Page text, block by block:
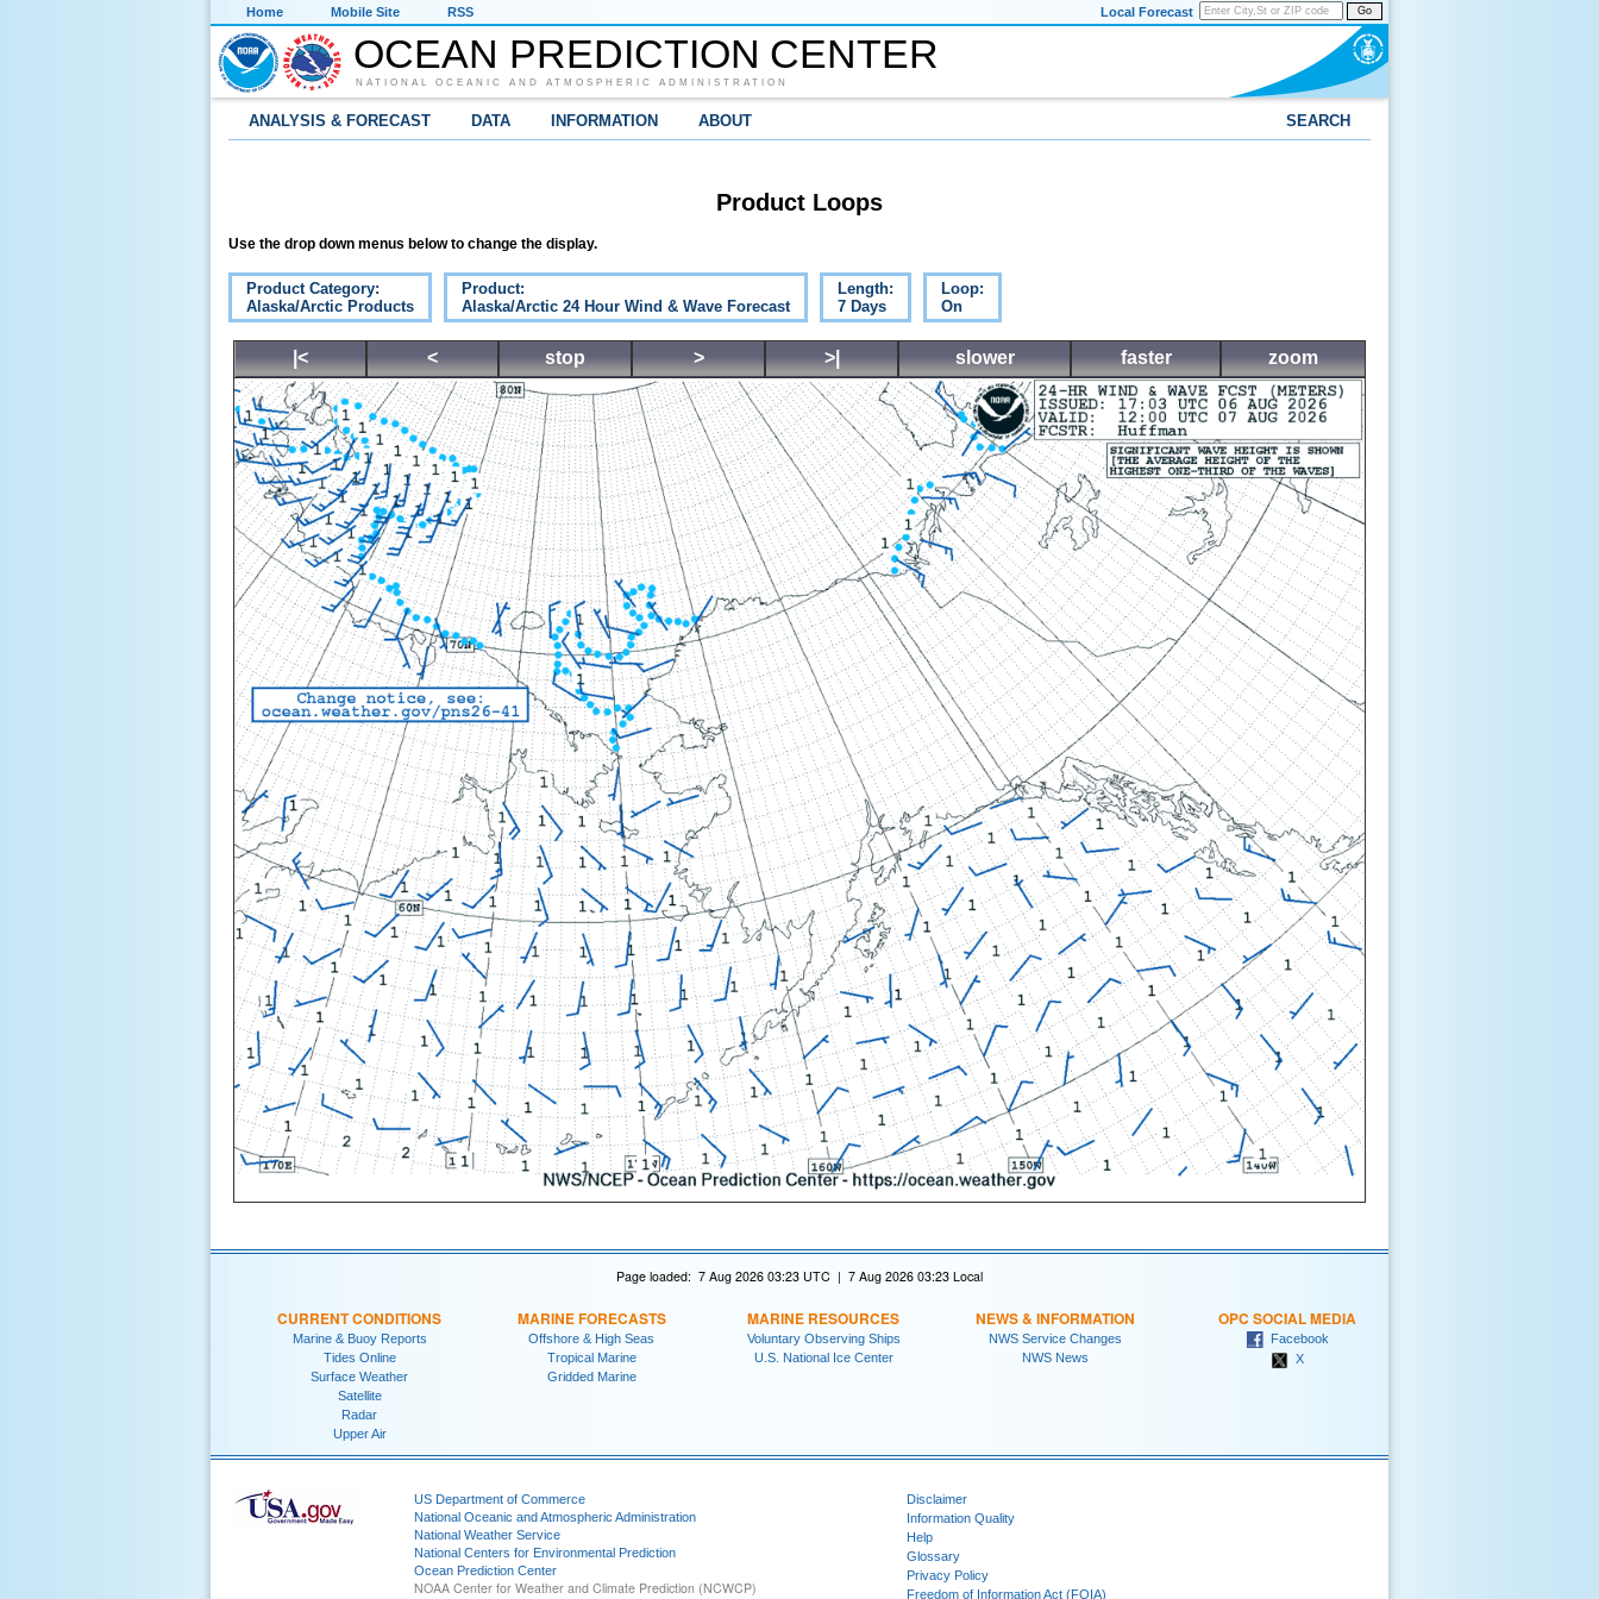
Home Mobile Site RSS Go
Local Forecast
OCEAN PREDICTION CENTER
NATIONAL OCEANIC AND ATMOSPHERIC ADMINISTRATION
ANALYSIS & FORECAST DATA INFORMATION ABOUT SEARCH
Product Loops
Use the drop down menus below to change the display.
Product Category:
Alaska/Arctic Products
Product:
Alaska/Arctic 24 Hour Wind & Wave Forecast
Length:
7 Days
Loop:
On
|< < stop > >| slower faster zoom
Page loaded: 7 Aug 2026 03:23 UTC | 7 Aug 2026 03:23 Local
CURRENT CONDITIONS
Marine & Buoy Reports
Tides Online
Surface Weather
Satellite
Radar
Upper Air
MARINE FORECASTS
Offshore & High Seas
Tropical Marine
Gridded Marine
MARINE RESOURCES
Voluntary Observing Ships
U.S. National Ice Center
NEWS & INFORMATION
NWS Service Changes
NWS News
OPC SOCIAL MEDIA
Facebook
X
US Department of Commerce
National Oceanic and Atmospheric Administration
National Weather Service
National Centers for Environmental Prediction
Ocean Prediction Center
NOAA Center for Weather and Climate Prediction (NCWCP)
Disclaimer
Information Quality
Help
Glossary
Privacy Policy
Freedom of Information Act (FOIA)